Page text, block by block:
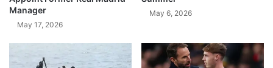
Manager
May 17, 2026
May 6, 2026